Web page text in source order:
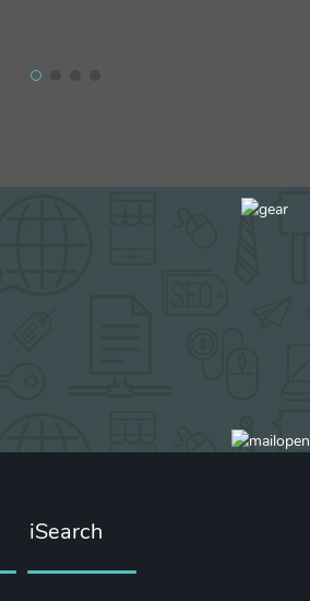
iSearch